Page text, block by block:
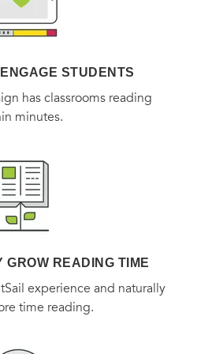
STUDENTS
has classrooms reading
minutes.
GROW READING TIME
experience and naturally
time reading.